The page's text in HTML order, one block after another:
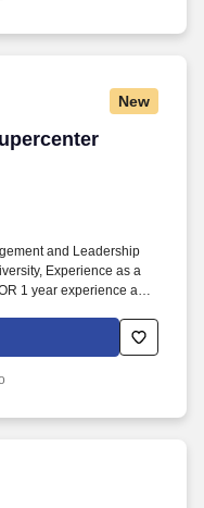
New
and Leadership
Experience as a
1 year experience as a
volume retail store,
management
and at least 5.